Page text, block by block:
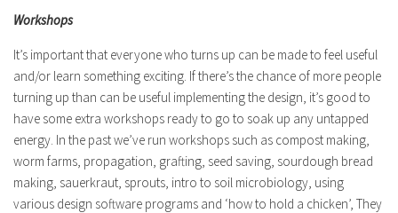
Workshops
It’s important that everyone who turns up can be made to feel useful
and/or learn something exciting. If there’s the chance of more people
turning up than can be useful implementing the design, it’s good to
have some extra workshops ready to go to soak up any untapped
energy. In the past we’ve run workshops such as compost making,
worm farms, propagation, grafting, seed saving, sourdough bread
making, sauerkraut, sprouts, intro to soil microbiology, using
various design software programs and ‘how to hold a chicken’, They